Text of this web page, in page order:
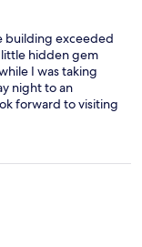
building exceeded
little hidden gem
I was taking
night to an
forward to visiting